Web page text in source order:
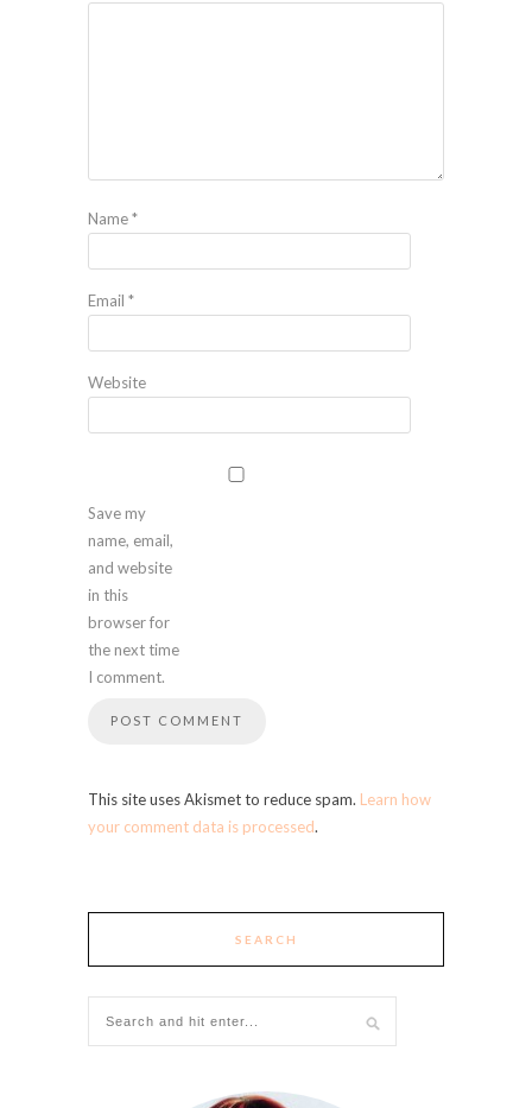
Name*
Email *
Website
Save my
name, email,
and website
in this
browser for
the next time
I comment.
This site uses Akismet to reduce spam. Learn how
your comment data is processed.
SEARCH